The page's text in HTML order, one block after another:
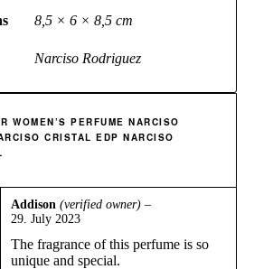
8,5 × 6 × 8,5 cm
Narciso Rodriguez
WOMEN’S PERFUME NARCISO
CRISTAL EDP NARCISO
out of 5
Addison(verified owner) –
29. July 2023
The fragrance of this perfume is so
unique and special.